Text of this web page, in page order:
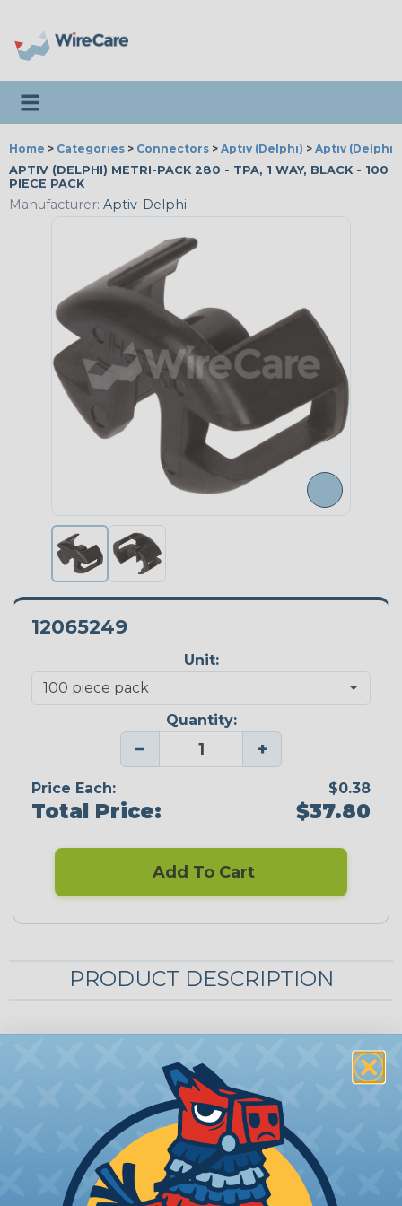
Toggle navigation
Home > Categories > Connectors > Aptiv (Delphi) > Aptiv (Delphi)
APTIV (DELPHI) METRI-PACK 280 - TPA, 1 WAY, BLACK - 100
PIECE PACK
Manufacturer: Aptiv-Delphi
12065249
Unit:
Quantity:
− +
Price Each: $0.38
Total Price: $37.80
Add To Cart
PRODUCT DESCRIPTION
Aptiv (Delphi) Metri-Pack 280